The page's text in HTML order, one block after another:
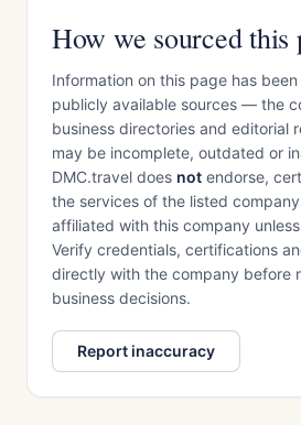
How we sourced this
Information on this page has
publicly available sources — the
business directories and editorial
may be incomplete, outdated or
DMC.travel does not endorse,
the services of the listed
affiliated with this company
Verify credentials, certifications
directly with the company before
business decisions.
Report inaccuracy